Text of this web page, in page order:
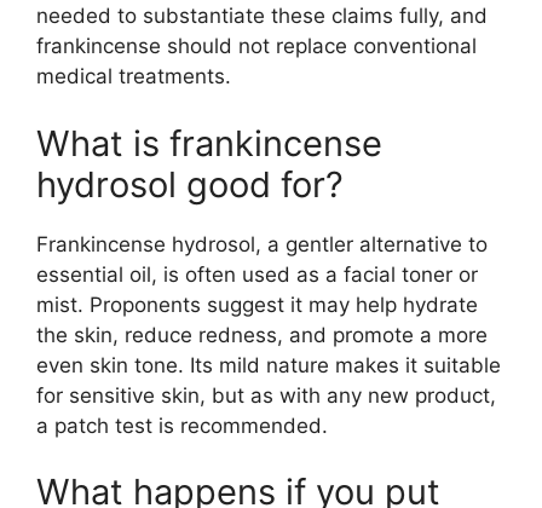
needed to substantiate these claims fully, and
frankincense should not replace conventional
medical treatments.
What is frankincense
hydrosol good for?
Frankincense hydrosol, a gentler alternative to
essential oil, is often used as a facial toner or
mist. Proponents suggest it may help hydrate
the skin, reduce redness, and promote a more
even skin tone. Its mild nature makes it suitable
for sensitive skin, but as with any new product,
a patch test is recommended.
What happens if you put